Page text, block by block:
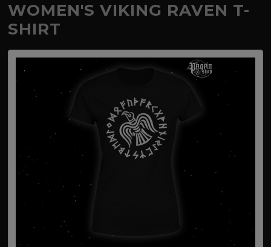
WOMEN'S VIKING RAVEN T-
SHIRT